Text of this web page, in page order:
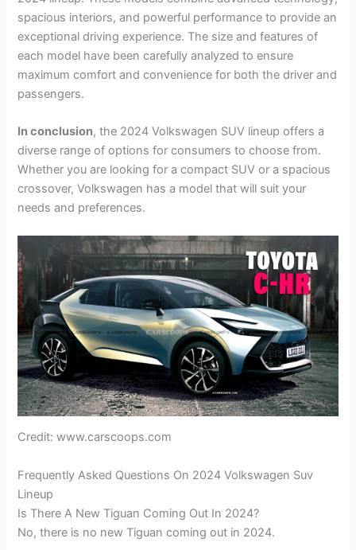
spacious interiors, and powerful performance to provide an
exceptional driving experience. The size and features of
each model have been carefully analyzed to ensure
maximum comfort and convenience for both the driver and
passengers.
In conclusion, the 2024 Volkswagen SUV lineup offers a
diverse range of options for consumers to choose from.
Whether you are looking for a compact SUV or a spacious
crossover, Volkswagen has a model that will suit your
needs and preferences.
Credit: www.carscoops.com
Frequently Asked Questions On 2024 Volkswagen Suv
Lineup
Is There A New Tiguan Coming Out In 2024?
No, there is no new Tiguan coming out in 2024.